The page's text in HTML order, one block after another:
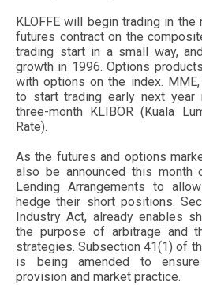
KLOFFE will begin trading in
futures contract on the
trading start in a small way,
growth in 1996. Options
with options on the index.
to start trading early next year
three-month KLIBOR (Kuala
Rate).
As the futures and options
also be announced this month
Lending Arrangements to
hedge their short positions.
Industry Act, already enables
the purpose of arbitrage and
strategies. Subsection 41(1) of
is being amended to
provision and market practice.